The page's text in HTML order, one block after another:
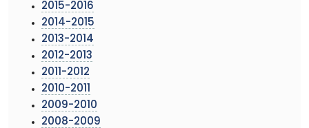
2015-2016
2014-2015
2013-2014
2012-2013
2011-2012
2010-2011
2009-2010
2008-2009